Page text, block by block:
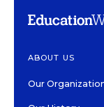
ABOUT US
Our